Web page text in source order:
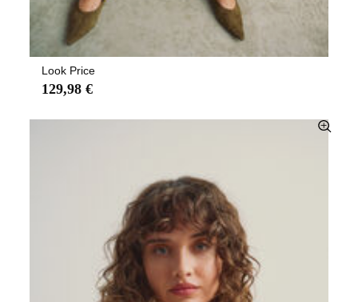
Look Price
129,98 €